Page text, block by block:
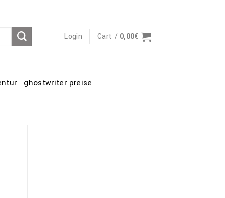
Login Cart / 0,00€
ghostwriter preise